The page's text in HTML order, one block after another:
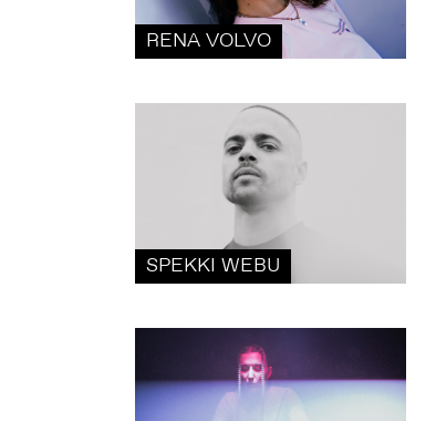
RENA VOLVO
SPEKKI WEBU